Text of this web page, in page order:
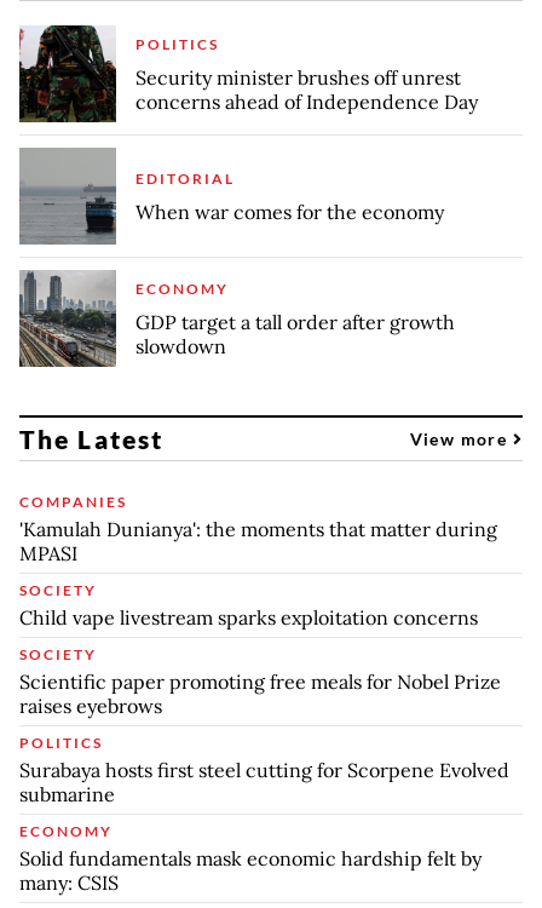
POLITICS
Security minister brushes off unrest
concerns ahead of Independence Day
EDITORIAL
When war comes for the economy
ECONOMY
GDP target a tall order after growth
slowdown
The Latest View more
COMPANIES
'Kamulah Dunianya': the moments that matter during
MPASI
SOCIETY
Child vape livestream sparks exploitation concerns
SOCIETY
Scientific paper promoting free meals for Nobel Prize
raises eyebrows
POLITICS
Surabaya hosts first steel cutting for Scorpene Evolved
submarine
ECONOMY
Solid fundamentals mask economic hardship felt by
many: CSIS